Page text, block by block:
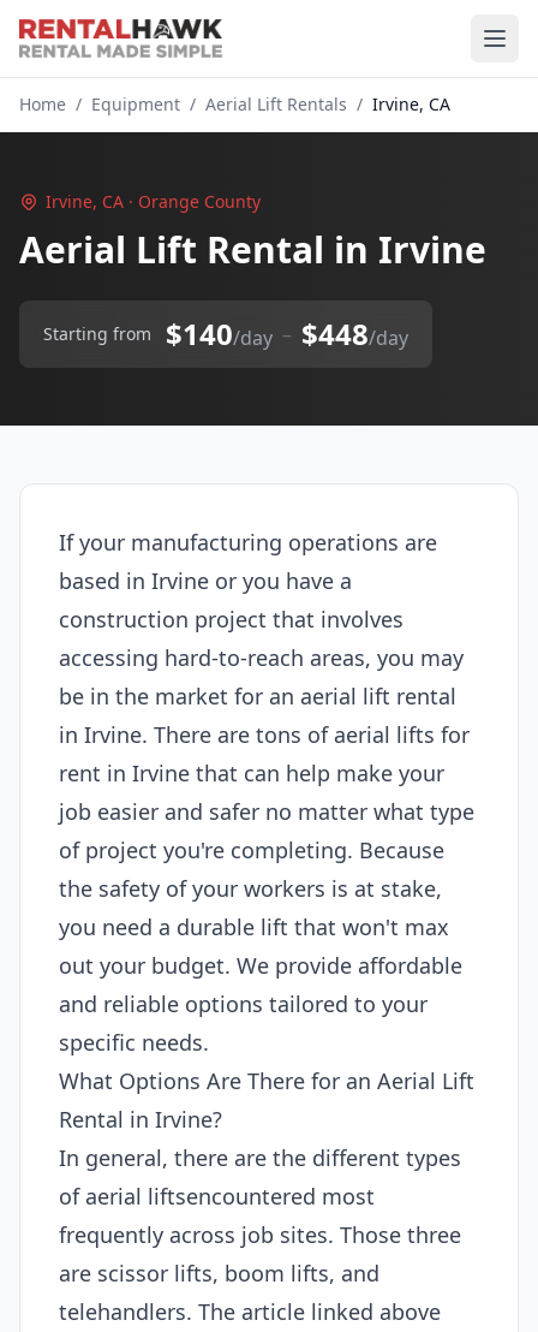
Home / Equipment / Aerial Lift Rentals / Irvine, CA
Irvine, CA · Orange County
Aerial Lift Rental in Irvine
Starting from $140/day – $448/day
If your manufacturing operations are
based in Irvine or you have a
construction project that involves
accessing hard-to-reach areas, you may
be in the market for an aerial lift rental
in Irvine. There are tons of aerial lifts for
rent in Irvine that can help make your
job easier and safer no matter what type
of project you're completing. Because
the safety of your workers is at stake,
you need a durable lift that won't max
out your budget. We provide affordable
and reliable options tailored to your
specific needs.
What Options Are There for an Aerial Lift
Rental in Irvine?
In general, there are the different types
of aerial liftsencountered most
frequently across job sites. Those three
are scissor lifts, boom lifts, and
telehandlers. The article linked above